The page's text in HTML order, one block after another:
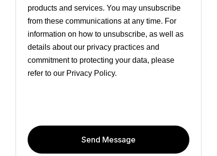
products and services. You may unsubscribe
from these communications at any time. For
information on how to unsubscribe, as well as
details about our privacy practices and
commitment to protecting your data, please
refer to our Privacy Policy.
Send Message